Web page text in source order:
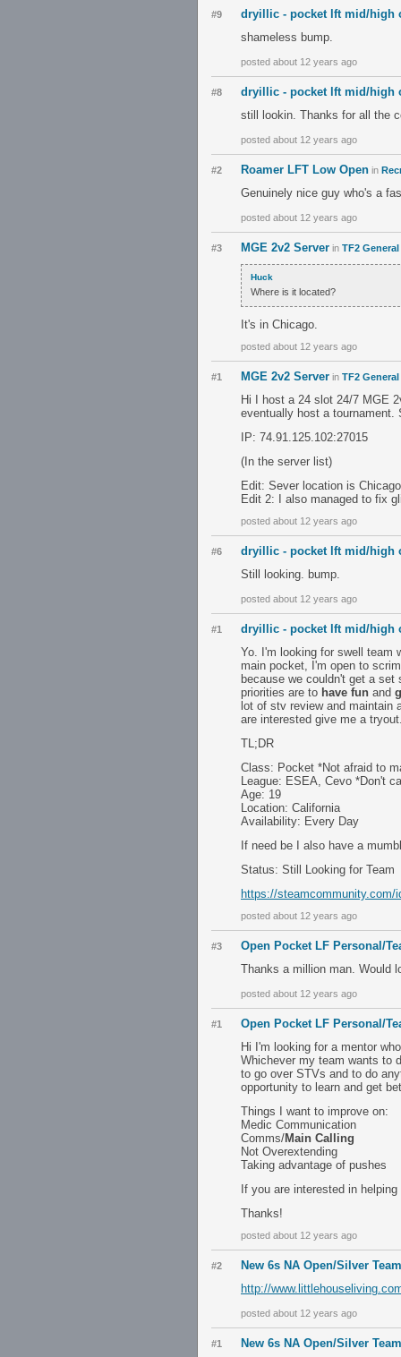
#9
dryillic - pocket lft mid/high
shameless bump.
posted about 12 years ago
#8
dryillic - pocket lft mid/high
still lookin. Thanks for all the
posted about 12 years ago
#2 Roamer LFT Low Open in
Genuinely nice guy who's a
posted about 12 years ago
#3 MGE 2v2 Server in TF2
Huck
Where is it located?
It's in Chicago.
posted about 12 years ago
#1 MGE 2v2 Server in TF2
Hi I host a 24 slot 24/7 MGE
eventually host a tournament.
IP: 74.91.125.102:27015
(In the server list)
Edit: Sever location is Chicago
Edit 2: I also managed to fix
posted about 12 years ago
#6
dryillic - pocket lft mid/high
Still looking. bump.
posted about 12 years ago
#1
dryillic - pocket lft mid/high
Yo. I'm looking for swell team
main pocket, I'm open to
because we couldn't get a
priorities are to have fun and
lot of stv review and
are interested give me a
TL;DR
Class: Pocket *Not afraid to
League: ESEA, Cevo *Don't
Age: 19
Location: California
Availability: Every Day
If need be I also have a
Status: Still Looking for Team
https://steamcommunity.com/
posted about 12 years ago
#3
Open Pocket LF Personal/
Thanks a million man. Would
posted about 12 years ago
#1
Open Pocket LF Personal/
Hi I'm looking for a mentor
Whichever my team wants to
to go over STVs and to do
opportunity to learn and get
Things I want to improve on:
Medic Communication
Comms/Main Calling
Not Overextending
Taking advantage of pushes
If you are interested in
Thanks!
posted about 12 years ago
#2
New 6s NA Open/Silver
http://
posted about 12 years ago
#1 New 6s NA Open/Silver